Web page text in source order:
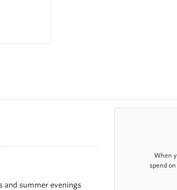
When
spend
summer evenings